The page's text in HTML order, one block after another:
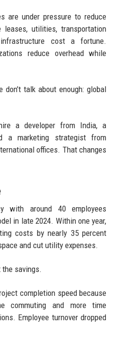
are under pressure to reduce
leases, utilities, transportation
cost a fortune.
reduce overhead while
don’t talk about enough: global
a developer from India, a
a marketing strategist from
offices. That changes
with around 40 employees
in late 2024. Within one year,
costs by nearly 35 percent
and cut utility expenses.
the savings.
completion speed because
commuting and more time
Employee turnover dropped